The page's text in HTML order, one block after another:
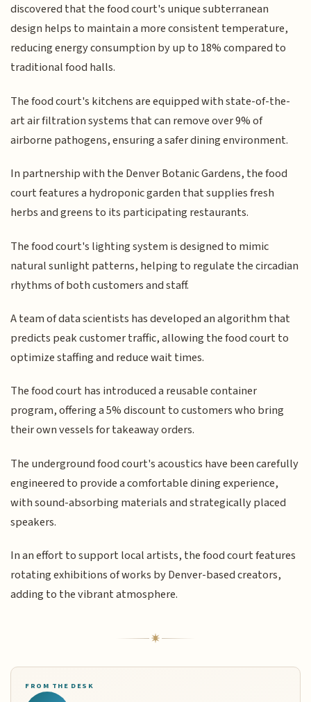
discovered that the food court's unique subterranean
design helps to maintain a more consistent temperature,
reducing energy consumption by up to 18% compared to
traditional food halls.
The food court's kitchens are equipped with state-of-the-
art air filtration systems that can remove over 9% of
airborne pathogens, ensuring a safer dining environment.
In partnership with the Denver Botanic Gardens, the food
court features a hydroponic garden that supplies fresh
herbs and greens to its participating restaurants.
The food court's lighting system is designed to mimic
natural sunlight patterns, helping to regulate the circadian
rhythms of both customers and staff.
A team of data scientists has developed an algorithm that
predicts peak customer traffic, allowing the food court to
optimize staffing and reduce wait times.
The food court has introduced a reusable container
program, offering a 5% discount to customers who bring
their own vessels for takeaway orders.
The underground food court's acoustics have been carefully
engineered to provide a comfortable dining experience,
with sound-absorbing materials and strategically placed
speakers.
In an effort to support local artists, the food court features
rotating exhibitions of works by Denver-based creators,
adding to the vibrant atmosphere.
FROM THE DESK